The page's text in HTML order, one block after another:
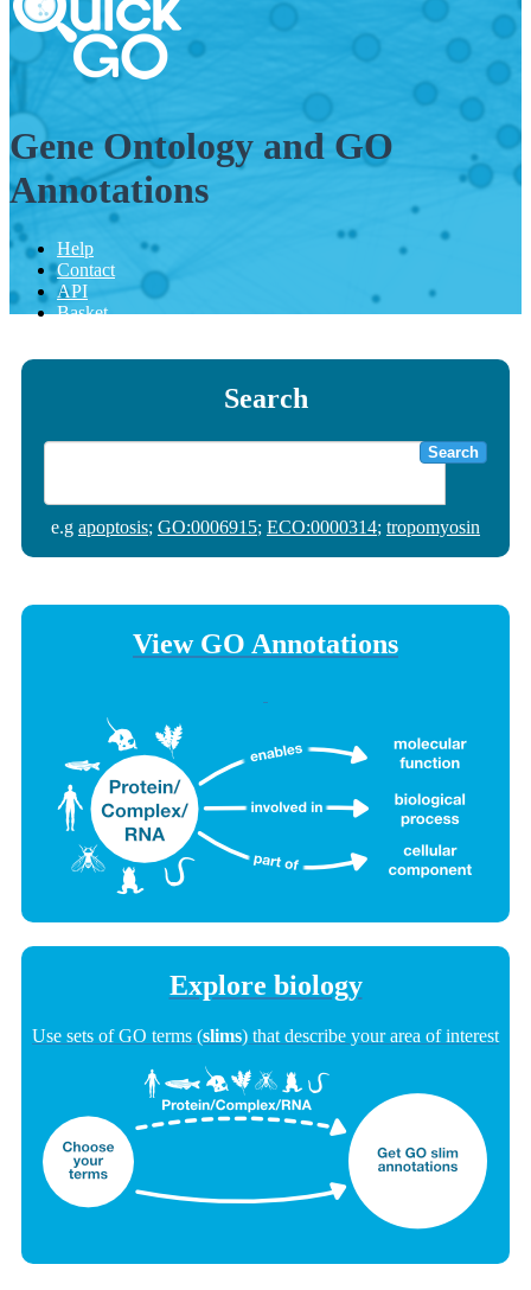
Gene Ontology and GO
Annotations
Help
Contact
API
Basket
Search
Search
e.g apoptosis; GO:0006915; ECO:0000314; tropomyosin
View GO Annotations
Explore biology
Use sets of GO terms (slims) that describe your area of interest